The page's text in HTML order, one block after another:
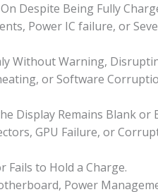
Despite Being Fully
Power IC failure, or
Without Warning,
or Software
Display Remains Blank or
GPU Failure, or
Fails to Hold a Charge.
Power